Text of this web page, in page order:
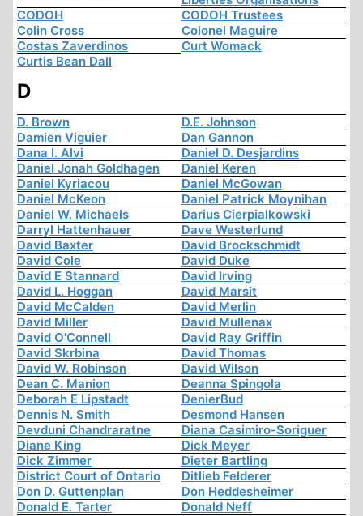
CODOH
CODOH Trustees
Colin Cross
Colonel Maguire
Costas Zaverdinos
Curt Womack
Curtis Bean Dall
D
D. Brown
D.E. Johnson
Damien Viguier
Dan Gannon
Dana I. Alvi
Daniel D. Desjardins
Daniel Jonah Goldhagen
Daniel Keren
Daniel Kyriacou
Daniel McGowan
Daniel McKeon
Daniel Patrick Moynihan
Daniel W. Michaels
Darius Cierpialkowski
Darryl Hattenhauer
Dave Westerlund
David Baxter
David Brockschmidt
David Cole
David Duke
David E Stannard
David Irving
David L. Hoggan
David Marsit
David McCalden
David Merlin
David Miller
David Mullenax
David O'Connell
David Ray Griffin
David Skrbina
David Thomas
David W. Robinson
David Wilson
Dean C. Manion
Deanna Spingola
Deborah E Lipstadt
DenierBud
Dennis N. Smith
Desmond Hansen
Devduni Chandraratne
Diana Casimiro-Soriguer
Diane King
Dick Meyer
Dick Zimmer
Dieter Bartling
District Court of Ontario
Ditlieb Felderer
Don D. Guttenplan
Don Heddesheimer
Donald E. Tarter
Donald Neff